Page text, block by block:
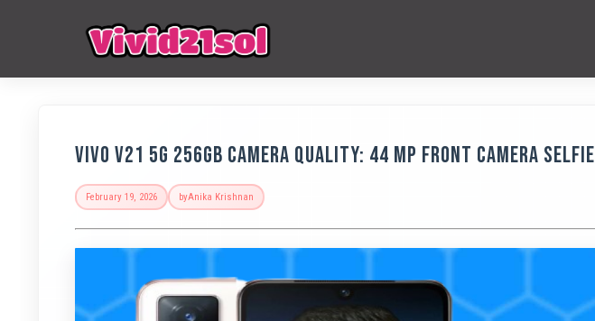
Vivo V21 5G 256GB Camera Quality: 44 MP Front Camera Selfie
February 19, 2026 byAnika Krishnan